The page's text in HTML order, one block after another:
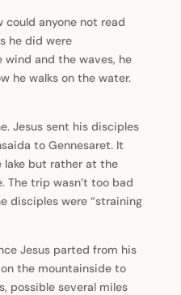
could anyone not read
he did were
wind and the waves, he
he walks on the water.
Jesus sent his disciples
to Gennesaret. It
lake but rather at the
The trip wasn’t too bad
disciples were “straining
Jesus parted from his
the mountainside to
possible several miles